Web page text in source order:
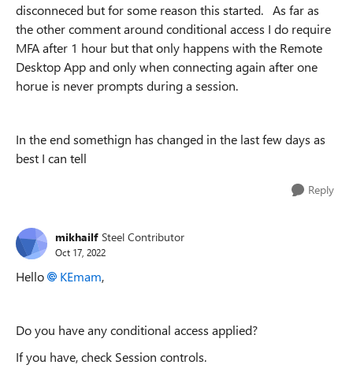
disconneced but for some reason this started. As far as
the other comment around conditional access I do require
MFA after 1 hour but that only happens with the Remote
Desktop App and only when connecting again after one
horue is never prompts during a session.
In the end somethign has changed in the last few days as
best I can tell
Reply
mikhailf Steel Contributor
Oct 17, 2022
Hello KEmam,
Do you have any conditional access applied?
If you have, check Session controls.